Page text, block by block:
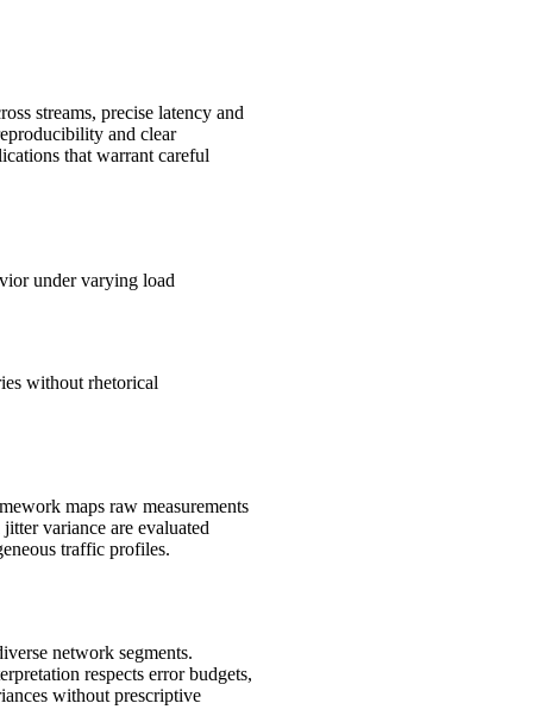
streams, precise latency and
and clear
that warrant careful
under varying load
without rhetorical
maps raw measurements
variance are evaluated
traffic profiles.
network segments.
respects error budgets,
without prescriptive